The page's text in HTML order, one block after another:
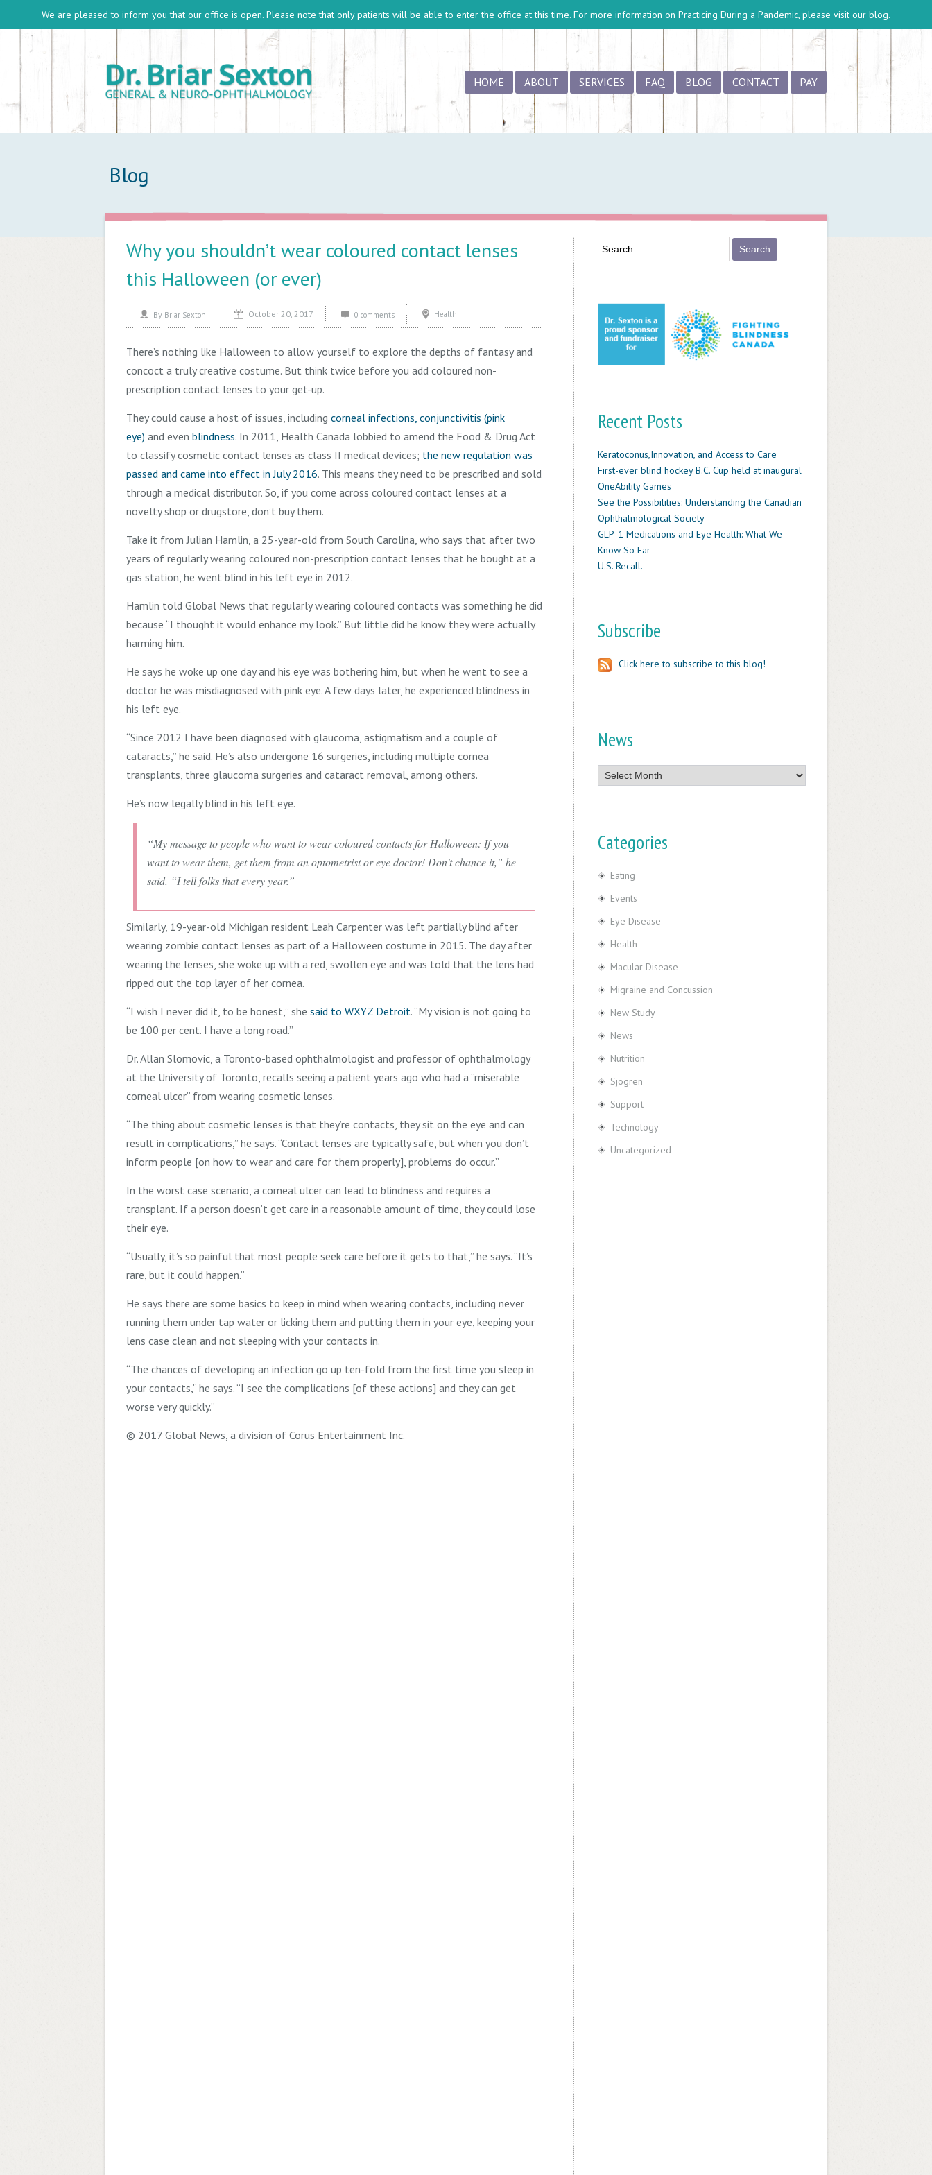
We are pleased to inform you that our office is open. Please note that only patients will be able to enter the office at this time. For more information on Practicing During a Pandemic, please visit our blog.
HOME ABOUT SERVICES FAQ BLOG CONTACT PAY
Blog
Why you shouldn’t wear coloured contact lenses
this Halloween (or ever)
By Briar Sexton October 20, 2017 0 comments Health
There’s nothing like Halloween to allow yourself to explore the depths of fantasy and
concoct a truly creative costume. But think twice before you add coloured non-
prescription contact lenses to your get-up.
They could cause a host of issues, including corneal infections, conjunctivitis (pink
eye) and even blindness. In 2011, Health Canada lobbied to amend the Food & Drug Act
to classify cosmetic contact lenses as class II medical devices; the new regulation was
passed and came into effect in July 2016. This means they need to be prescribed and sold
through a medical distributor. So, if you come across coloured contact lenses at a
novelty shop or drugstore, don’t buy them.
Take it from Julian Hamlin, a 25-year-old from South Carolina, who says that after two
years of regularly wearing coloured non-prescription contact lenses that he bought at a
gas station, he went blind in his left eye in 2012.
Hamlin told Global News that regularly wearing coloured contacts was something he did
because “I thought it would enhance my look.” But little did he know they were actually
harming him.
He says he woke up one day and his eye was bothering him, but when he went to see a
doctor he was misdiagnosed with pink eye. A few days later, he experienced blindness in
his left eye.
“Since 2012 I have been diagnosed with glaucoma, astigmatism and a couple of
cataracts,” he said. He’s also undergone 16 surgeries, including multiple cornea
transplants, three glaucoma surgeries and cataract removal, among others.
He’s now legally blind in his left eye.
“My message to people who want to wear coloured contacts for Halloween: If you
want to wear them, get them from an optometrist or eye doctor! Don’t chance it,” he
said. “I tell folks that every year.”
Similarly, 19-year-old Michigan resident Leah Carpenter was left partially blind after
wearing zombie contact lenses as part of a Halloween costume in 2015. The day after
wearing the lenses, she woke up with a red, swollen eye and was told that the lens had
ripped out the top layer of her cornea.
“I wish I never did it, to be honest,” she said to WXYZ Detroit. “My vision is not going to
be 100 per cent. I have a long road.”
Dr.Allan Slomovic, a Toronto-based ophthalmologist and professor of ophthalmology
at the University of Toronto, recalls seeing a patient years ago who had a “miserable
corneal ulcer” from wearing cosmetic lenses.
“The thing about cosmetic lenses is that they’re contacts, they sit on the eye and can
result in complications,” he says. “Contact lenses are typically safe, but when you don’t
inform people [on how to wear and care for them properly], problems do occur.”
In the worst case scenario, a corneal ulcer can lead to blindness and requires a
transplant. If a person doesn’t get care in a reasonable amount of time, they could lose
their eye.
“Usually, it’s so painful that most people seek care before it gets to that,” he says. “It’s
rare, but it could happen.”
He says there are some basics to keep in mind when wearing contacts, including never
running them under tap water or licking them and putting them in your eye, keeping your
lens case clean and not sleeping with your contacts in.
“The chances of developing an infection go up ten-fold from the first time you sleep in
your contacts,” he says. “I see the complications [of these actions] and they can get
worse very quickly.”
© 2017 Global News, a division of Corus Entertainment Inc.
Recent Posts
Keratoconus,Innovation, and Access to Care
First-ever blind hockey B.C. Cup held at inaugural
OneAbility Games
See the Possibilities: Understanding the Canadian
Ophthalmological Society
GLP-1 Medications and Eye Health: What We
Know So Far
U.S. Recall.
Subscribe
Click here to subscribe to this blog!
News
News
Categories
Eating
Events
Eye Disease
Health
Macular Disease
Migraine and Concussion
New Study
News
Nutrition
Sjogren
Support
Technology
Uncategorized